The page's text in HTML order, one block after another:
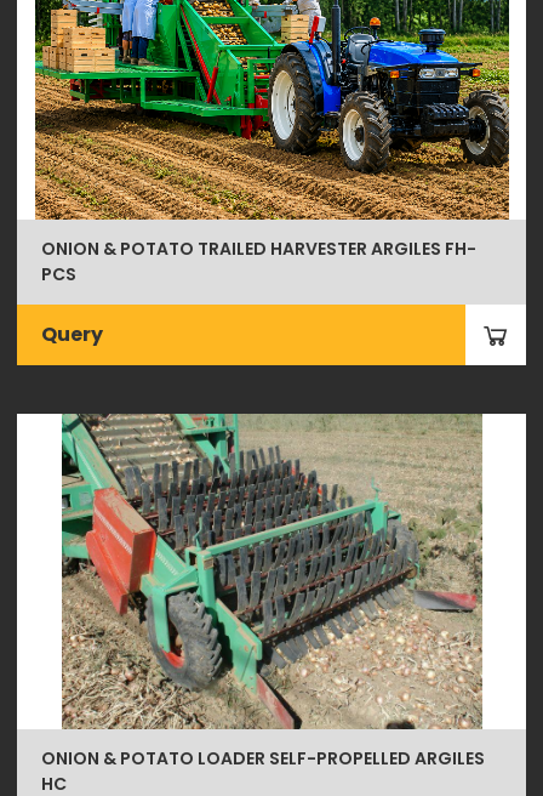
ONION & POTATO TRAILED HARVESTER ARGILES FH-
PCS
Query
ONION & POTATO LOADER SELF-PROPELLED ARGILES
HC